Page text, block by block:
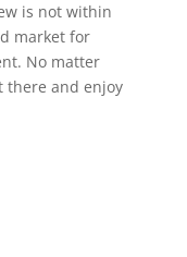
is not within
market for
No matter
there and enjoy